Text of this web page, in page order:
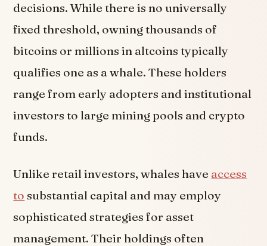
decisions. While there is no universally
fixed threshold, owning thousands of
bitcoins or millions in altcoins typically
qualifies one as a whale. These holders
range from early adopters and institutional
investors to large mining pools and crypto
funds.
Unlike retail investors, whales have access
to substantial capital and may employ
sophisticated strategies for asset
management. Their holdings often